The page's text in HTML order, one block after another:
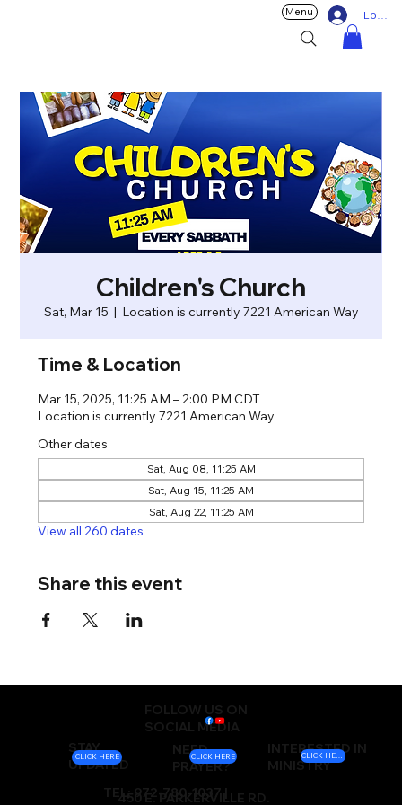
Log In
Menu
Children's Church
Sat, Mar 15
  |
Location is currently 7221 American Way
Time & Location
Mar 15, 2025, 11:25 AM – 2:00 PM CDT
Location is currently 7221 American Way
Other dates
Sat, Aug 08, 11:25 AM
Sat, Aug 15, 11:25 AM
Sat, Aug 22, 11:25 AM
View all 260 dates
Share this event
FOLLOW US ON
SOCIAL MEDIA
STAY
UPDATED
NEED
PRAYER?
INTERESTED IN
MINISTRY
TEL: 972-780-1037 |
450 E. PARKERVILLE RD.
CLICK HERE CLICK HERE CLICK HERE